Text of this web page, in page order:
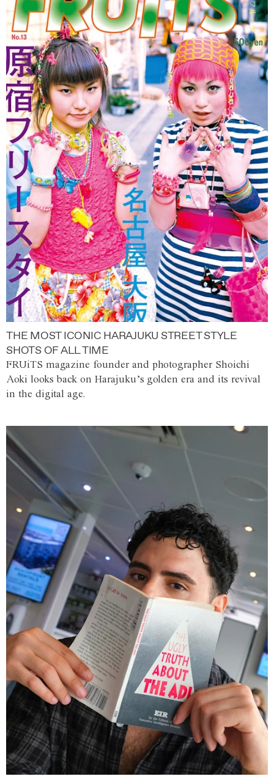
THE MOST ICONIC HARAJUKU STREET STYLE
SHOTS OF ALL TIME
FRUiTS magazine founder and photographer Shoichi
Aoki looks back on Harajuku’s golden era and its revival
in the digital age.